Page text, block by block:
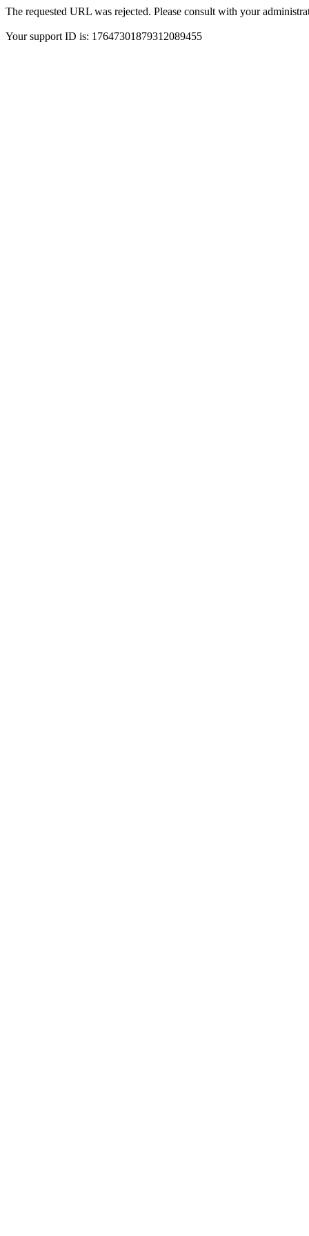
The requested URL was rejected. Please consult with your
Your support ID is: 17647301879312089455